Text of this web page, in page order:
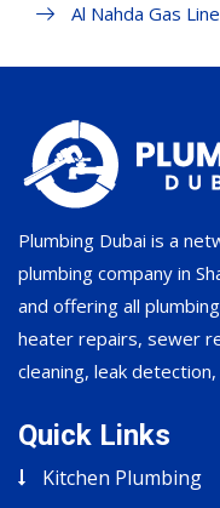
Al Nahda Gas Line
Plumbing Dubai is a
plumbing company in
and offering all
heater repairs, sewer
cleaning, leak
Quick Links
Kitchen Plumbing